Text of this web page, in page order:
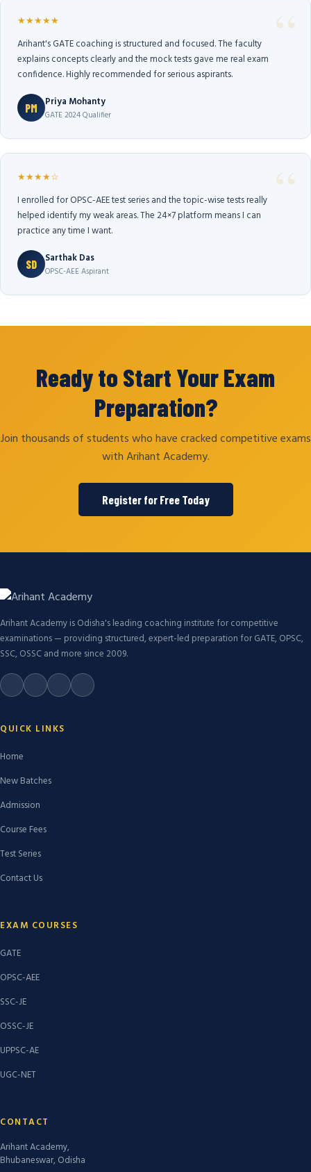
★★★★★
Arihant's GATE coaching is structured and focused. The faculty
explains concepts clearly and the mock tests gave me real exam
confidence. Highly recommended for serious aspirants.
PM Priya Mohanty
GATE 2024 Qualifier
★★★★☆
I enrolled for OPSC-AEE test series and the topic-wise tests really
helped identify my weak areas. The 24×7 platform means I can
practice any time I want.
SD Sarthak Das
OPSC-AEE Aspirant
Ready to Start Your Exam
Preparation?
Join thousands of students who have cracked competitive exams
with Arihant Academy.
Register for Free Today
Arihant Academy is Odisha's leading coaching institute for competitive
examinations — providing structured, expert-led preparation for GATE, OPSC,
SSC, OSSC and more since 2009.
QUICK LINKS
Home
New Batches
Admission
Course Fees
Test Series
Contact Us
EXAM COURSES
GATE
OPSC-AEE
SSC-JE
OSSC-JE
UPPSC-AE
UGC-NET
CONTACT
Arihant Academy,
Bhubaneswar, Odisha